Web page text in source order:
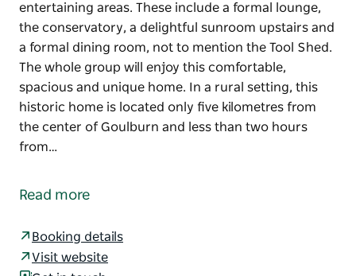
entertaining areas. These include a formal lounge,
the conservatory, a delightful sunroom upstairs and
a formal dining room, not to mention the Tool Shed.
The whole group will enjoy this comfortable,
spacious and unique home. In a rural setting, this
historic home is located only five kilometres from
the center of Goulburn and less than two hours
from…
offers six generous-sized bedrooms, and numerous
a formal dining room, not to mention the Tool Shed.
Read more
Booking details
Visit website